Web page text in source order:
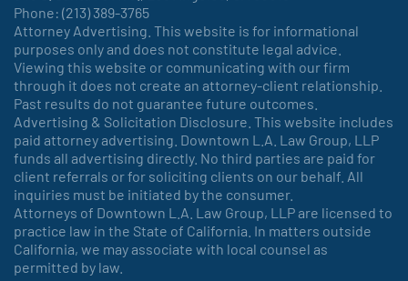
Phone: (213) 389-3765
Attorney Advertising. This website is for informational
purposes only and does not constitute legal advice.
Viewing this website or communicating with our firm
through it does not create an attorney-client relationship.
Past results do not guarantee future outcomes.
Advertising & Solicitation Disclosure. This website includes
paid attorney advertising. Downtown L.A. Law Group, LLP
funds all advertising directly. No third parties are paid for
client referrals or for soliciting clients on our behalf. All
inquiries must be initiated by the consumer.
Attorneys of Downtown L.A. Law Group, LLP are licensed to
practice law in the State of California. In matters outside
California, we may associate with local counsel as
permitted by law.